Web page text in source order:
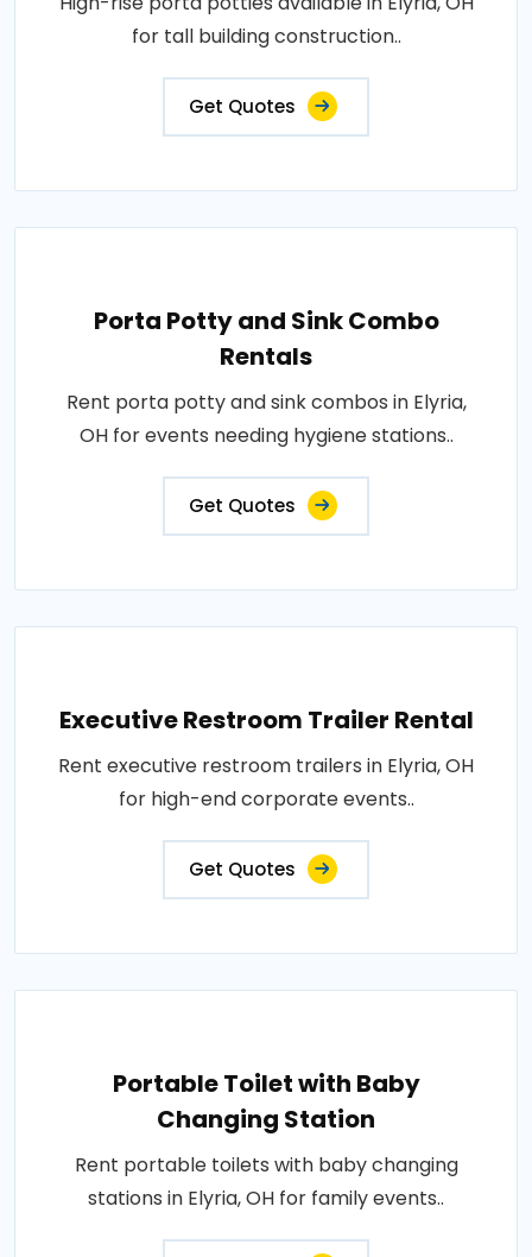
for tall building construction..
Get Quotes
Porta Potty and Sink Combo
Rentals
Rent porta potty and sink combos in Elyria,
OH for events needing hygiene stations..
Get Quotes
Executive Restroom Trailer Rental
Rent executive restroom trailers in Elyria, OH
for high-end corporate events..
Get Quotes
Portable Toilet with Baby
Changing Station
Rent portable toilets with baby changing
stations in Elyria, OH for family events..